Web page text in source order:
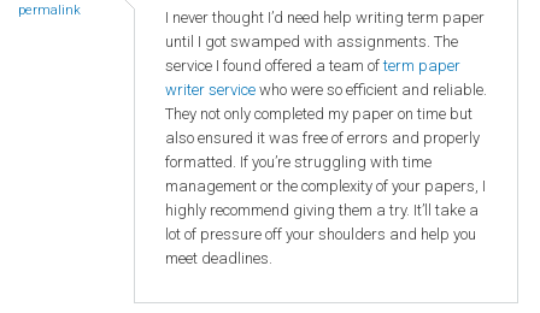
permalink
I never thought I’d need help writing term paper
until I got swamped with assignments. The
service I found offered a team ofterm paper
writer service who were so efficient and reliable.
They not only completed my paper on time but
also ensured it was free of errors and properly
formatted. If you’re struggling with time
management or the complexity of your papers, I
highly recommend giving them a try. It’ll take a
lot of pressure off your shoulders and help you
meet deadlines.